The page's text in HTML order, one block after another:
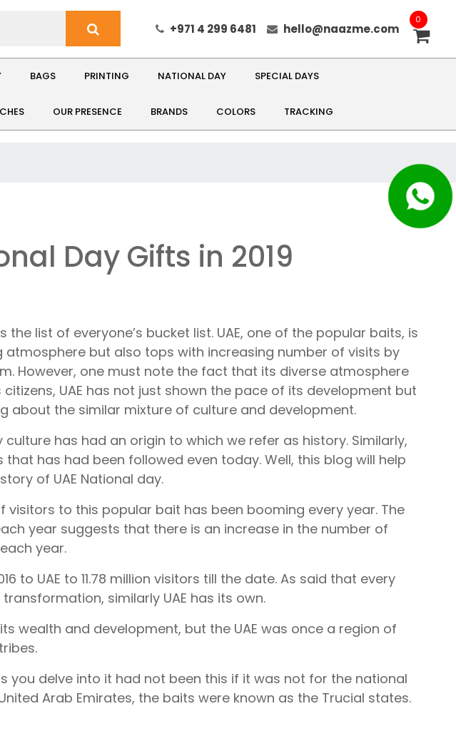
+971 4 299 6481 hello@naazme.com
0
BAGS PRINTING NATIONAL DAY SPECIAL DAYS
OUR PRESENCE BRANDS COLORS TRACKING
Day Gifts in 2019
list of everyone’s bucket list. UAE, one of the popular baits, is
but also tops with increasing number of visits by
However, one must note the fact that its diverse atmosphere
UAE has not just shown the pace of its development but
about the similar mixture of culture and development.
has had an origin to which we refer as history. Similarly,
has had been followed even today. Well, this blog will help
of UAE National day.
to this popular bait has been booming every year. The
year suggests that there is an increase in the number of
year.
to UAE to 11.78 million visitors till the date. As said that every
similarly UAE has its own.
wealth and development, but the UAE was once a region of
you delve into it had not been this if it was not for the national
Arab Emirates, the baits were known as the Trucial states.